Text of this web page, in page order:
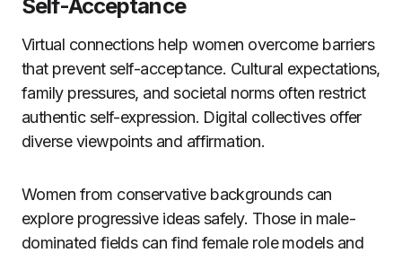
Self-Acceptance
Virtual connections help women overcome barriers
that prevent self-acceptance. Cultural expectations,
family pressures, and societal norms often restrict
authentic self-expression. Digital collectives offer
diverse viewpoints and affirmation.
Women from conservative backgrounds can
explore progressive ideas safely. Those in male-
dominated fields can find female role models and